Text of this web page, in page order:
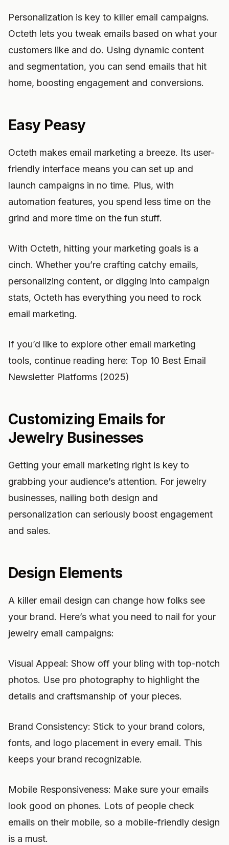
Personalization is key to killer email campaigns.
Octeth lets you tweak emails based on what your
customers like and do. Using dynamic content
and segmentation, you can send emails that hit
home, boosting engagement and conversions.
Easy Peasy
Octeth makes email marketing a breeze. Its user-
friendly interface means you can set up and
launch campaigns in no time. Plus, with
automation features, you spend less time on the
grind and more time on the fun stuff.
With Octeth, hitting your marketing goals is a
cinch. Whether you’re crafting catchy emails,
personalizing content, or digging into campaign
stats, Octeth has everything you need to rock
email marketing.
If you’d like to explore other email marketing
tools, continue reading here: Top 10 Best Email
Newsletter Platforms (2025)
Customizing Emails for
Jewelry Businesses
Getting your email marketing right is key to
grabbing your audience’s attention. For jewelry
businesses, nailing both design and
personalization can seriously boost engagement
and sales.
Design Elements
A killer email design can change how folks see
your brand. Here’s what you need to nail for your
jewelry email campaigns:
Visual Appeal: Show off your bling with top-notch
photos. Use pro photography to highlight the
details and craftsmanship of your pieces.
Brand Consistency: Stick to your brand colors,
fonts, and logo placement in every email. This
keeps your brand recognizable.
Mobile Responsiveness: Make sure your emails
look good on phones. Lots of people check
emails on their mobile, so a mobile-friendly design
is a must.